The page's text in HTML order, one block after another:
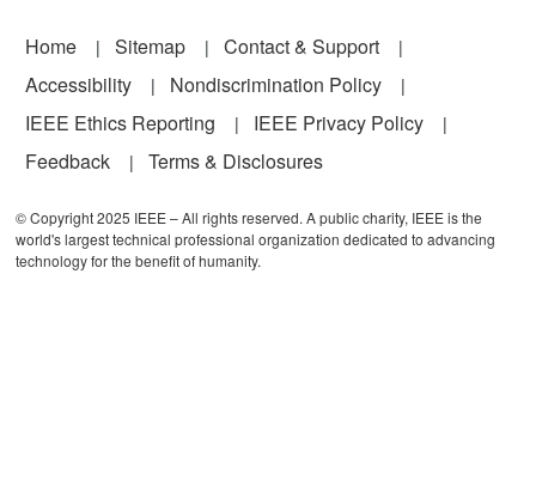
Footer
Home Sitemap
Contact & Support
Accessibility
Nondiscrimination Policy
IEEE Ethics Reporting
IEEE Privacy Policy
Feedback
Terms & Disclosures
© Copyright 2025 IEEE – All rights reserved. A public charity, IEEE is the
world's largest technical professional organization dedicated to advancing
technology for the benefit of humanity.